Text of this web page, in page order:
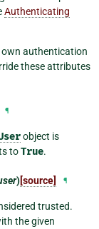
Authenticating
own authentication
these attributes
¶
object is
toTrue.
)[source] ¶
trusted.
the given